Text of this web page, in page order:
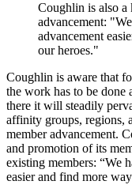
Coughlin is also a
advancement: "
advancement
our heroes."
Coughlin is aware that
the work has to be done
there it will steadily
affinity groups, regions,
member advancement.
and promotion of its
existing members: “We
easier and find more